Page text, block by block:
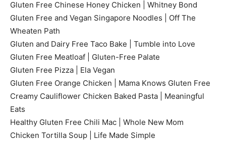
Gluten Free Chinese Honey Chicken | Whitney Bond
Gluten Free and Vegan Singapore Noodles | Off The
Wheaten Path
Gluten and Dairy Free Taco Bake | Tumble into Love
Gluten Free Meatloaf | Gluten-Free Palate
Gluten Free Pizza | Ela Vegan
Gluten Free Orange Chicken | Mama Knows Gluten Free
Creamy Cauliflower Chicken Baked Pasta | Meaningful
Eats
Healthy Gluten Free Chili Mac | Whole New Mom
Chicken Tortilla Soup | Life Made Simple